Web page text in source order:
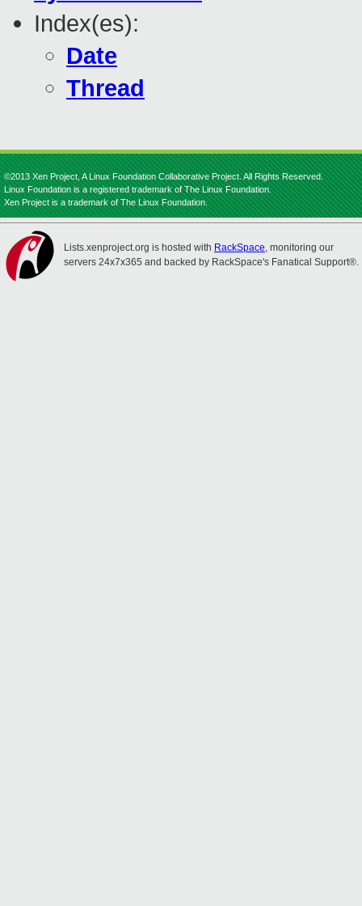
Index(es):
Date
Thread
©2013 Xen Project, A Linux Foundation Collaborative Project. All Rights Reserved.
Linux Foundation is a registered trademark of The Linux Foundation.
Xen Project is a trademark of The Linux Foundation.
Lists.xenproject.org is hosted with RackSpace, monitoring our
servers 24x7x365 and backed by RackSpace's Fanatical Support®.